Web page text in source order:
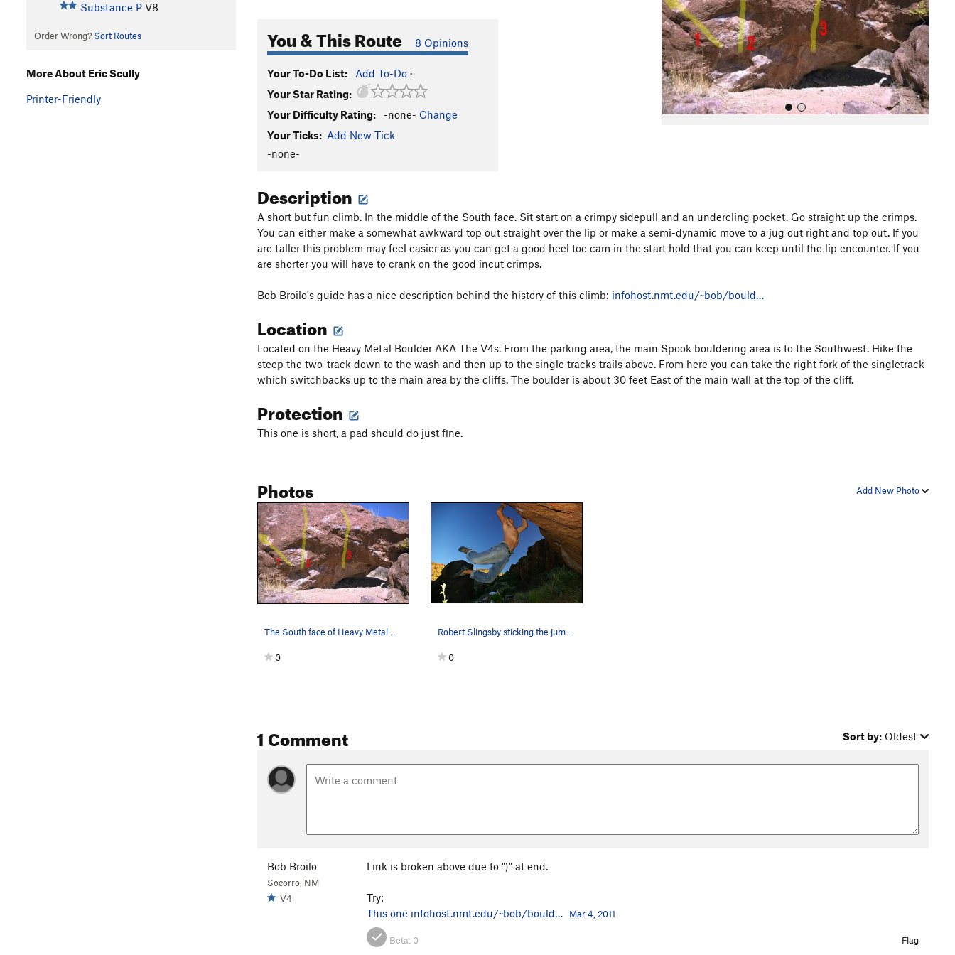
Substance P V8
Order Wrong? Sort Routes You & This Route 8 Opinions
Your To-Do List: Add To-Do ·
Your Star Rating:
Your Difficulty Rating:
-none- Change
Your Ticks: Add New Tick
-none-
o
u
s
Description
A short but fun climb. In the middle of the South face. Sit start on a crimpy sidepull and an undercling pocket. Go straight up the crimps.
You can either make a somewhat awkward top out straight over the lip or make a semi-dynamic move to a jug out right and top out. If you
are taller this problem may feel easier as you can get a good heel toe cam in the start hold that you can keep until the lip encounter. If you
are shorter you will have to crank on the good incut crimps.
Bob Broilo's guide has a nice description behind the history of this climb: infohost.nmt.edu/~bob/bould…
Location
Located on the Heavy Metal Boulder AKA The V4s. From the parking area, the main Spook bouldering area is to the Southwest. Hike the
steep the two-track down to the wash and then up to the single tracks trails above. From here you can take the right fork of the singletrack
which switchbacks up to the main area by the cliffs. The boulder is about 30 feet East of the main wall at the top of the cliff.
Protection
This one is short, a pad should do just fine.
Add New Photo
Photos
0
Robert Slingsby sticking the jump to the right…
0
1 Comment Sort by: Oldest
Bob Broilo
Socorro, NM
V4
Link is broken above due to ")" at end.
Try:
This one infohost.nmt.edu/~bob/bould… Mar 4, 2011
Beta: 0 Flag
More About Eric Scully
Printer-Friendly